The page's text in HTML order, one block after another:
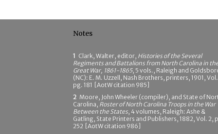
Notes
1 Clark, Walter, editor, Histories of the Several
Regiments and Battalions from North Carolina in
Great War, 1861-1865, 5 vols., Raleigh and
(NC): E. M. Uzzell, Nash Brothers, printers, 1901,
pg. 181 [AotW citation 985]
2 Moore, John Wheeler (compiler), and State of
Carolina, Roster of North Carolina Troops in the War
Between the States, 4 volumes, Raleigh: Ashe &
Gatling, State Printers and Publishers, 1882, Vol. 2,
252 [AotW citation 986]